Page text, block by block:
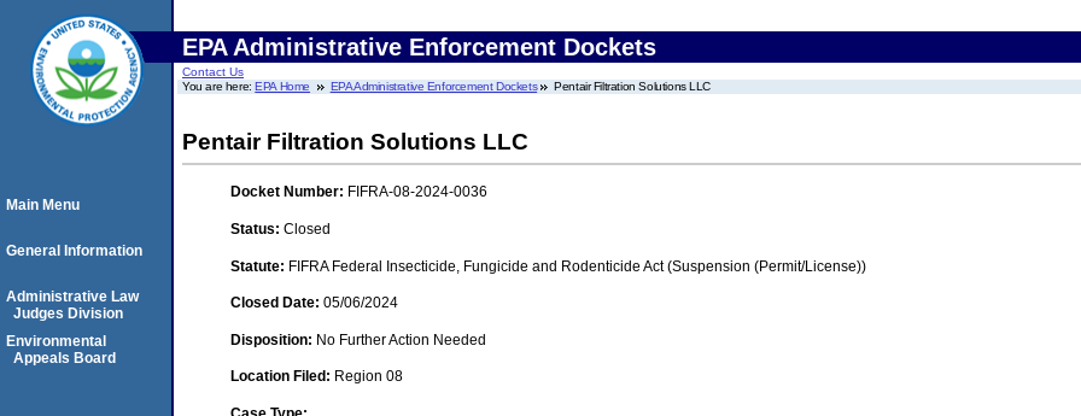
EPA Administrative Enforcement Dockets
Contact Us
You are here:EPA Home EPA Administrative Enforcement Dockets Pentair Filtration Solutions LLC
Pentair Filtration Solutions LLC
Docket Number: FIFRA-08-2024-0036
Status: Closed
Statute: FIFRA Federal Insecticide, Fungicide and Rodenticide Act (Suspension (Permit/License))
Closed Date: 05/06/2024
Disposition: No Further Action Needed
Location Filed: Region 08
Main Menu
General Information
Administrative Law
Judges Division
Environmental
Appeals Board